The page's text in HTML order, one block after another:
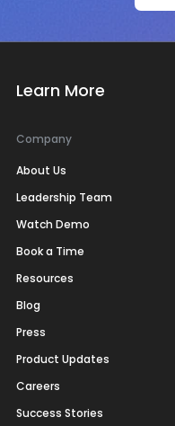
Learn More
Company
About Us
Leadership Team
Watch Demo
Book a Time
Resources
Blog
Press
Product Updates
Careers
Success Stories